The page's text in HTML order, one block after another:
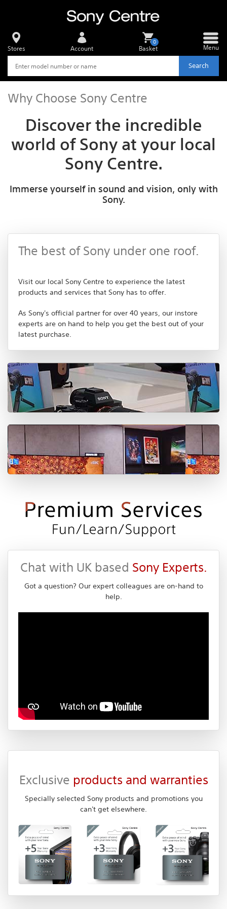
Search
Stores Account Basket
0
Menu
Why Choose Sony Centre
Discover the incredible
world of Sony at your local
Sony Centre.
Immerse yourself in sound and vision, only with
Sony.
The best of Sony under one roof.
Visit our local Sony Centre to experience the latest
products and services that Sony has to offer.
As Sony's official partner for over 40 years, our instore
experts are on hand to help you get the best out of your
latest purchase.
Chat with UK based Sony Experts.
Got a question? Our expert colleagues are on-hand to
help.
Exclusive products and warranties
Specially selected Sony products and promotions you
can't get elsewhere.